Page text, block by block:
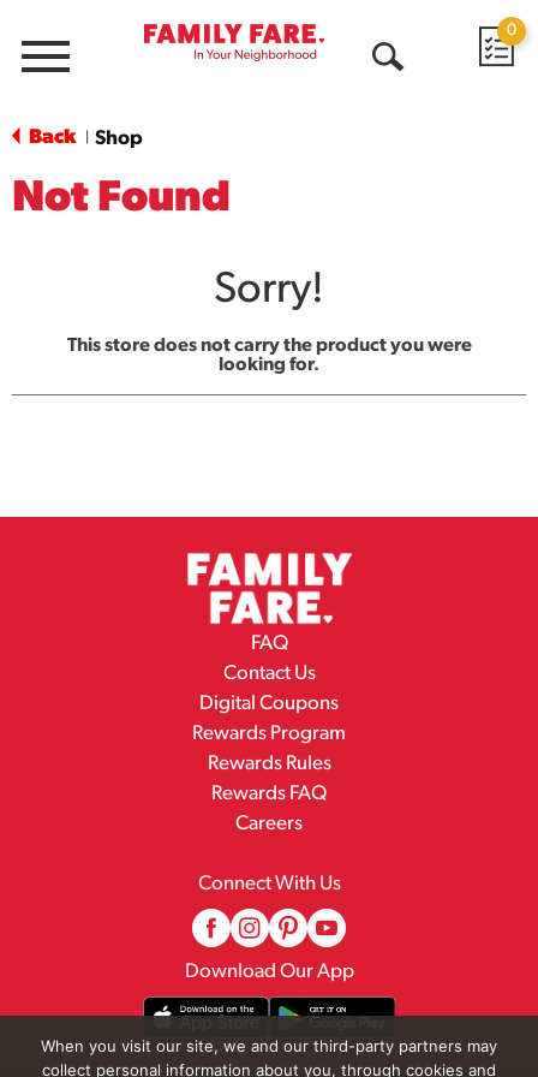
Menu
0
Back Shop
Not Found
Sorry!
This store does not carry the product you were
looking for.
FAQ
Contact Us
Digital Coupons
Rewards Program
Rewards Rules
Rewards FAQ
Careers
Connect With Us
Download Our App
When you visit our site, we and our third-party partners may
collect personal information about you, through cookies and